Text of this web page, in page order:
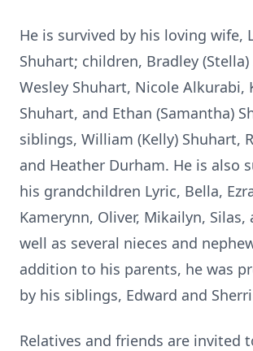
He is survived by his loving wife,
Shuhart; children, Bradley
Wesley Shuhart, Nicole Alkurabi,
Shuhart, and Ethan (Samantha)
siblings, William (Kelly) Shuhart,
and Heather Durham. He is also
his grandchildren Lyric, Bella,
Kamerynn, Oliver, Mikailyn, Silas,
well as several nieces and
addition to his parents, he was
by his siblings, Edward and
Relatives and friends are invited